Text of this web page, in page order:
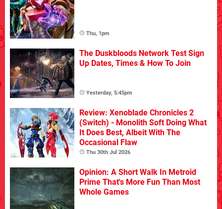
Thu, 1pm
The Duskbloods Network Test Sign
Up Dates, Times & How To Join
Yesterday, 5:45pm
Review: Xenoblade Chronicles 2
(Switch) - Monolith Soft Doing What
It Does Best, Albeit With The
Occasional Flaw
Thu 30th Jul 2026
Opinion: A Short Walk In Metroid
Prime That's More Fun Than Most
Whole Games